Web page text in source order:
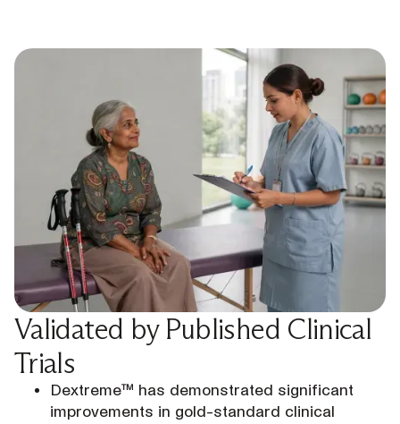
Validated by Published Clinical
Trials
Dextreme™ has demonstrated significant
improvements in gold-standard clinical